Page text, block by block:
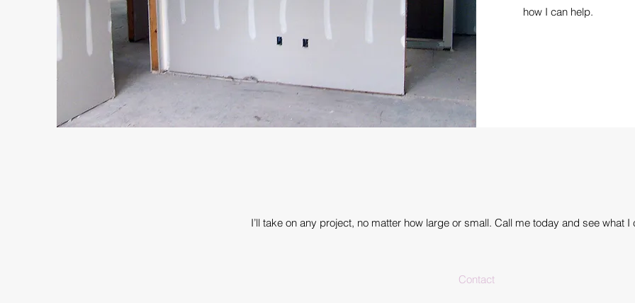
how I can help.
I’ll take on any project, no matter how large or small. Call me today and see what I
Contact